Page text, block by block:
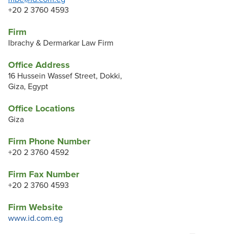
+20 2 3760 4593
Firm
Ibrachy & Dermarkar Law Firm
Office Address
16 Hussein Wassef Street, Dokki,
Giza, Egypt
Office Locations
Giza
Firm Phone Number
+20 2 3760 4592
Firm Fax Number
+20 2 3760 4593
Firm Website
www.id.com.eg